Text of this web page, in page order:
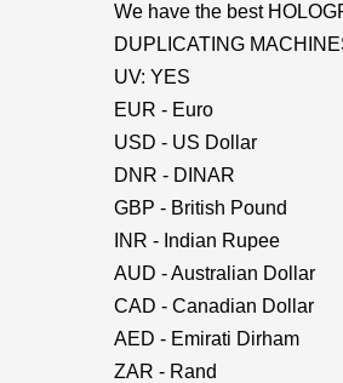
We have the best
DUPLICATING
UV: YES
EUR - Euro
USD - US Dollar
DNR - DINAR
GBP - British Pound
INR - Indian Rupee
AUD - Australian Dollar
CAD - Canadian Dollar
AED - Emirati Dirham
ZAR - Rand